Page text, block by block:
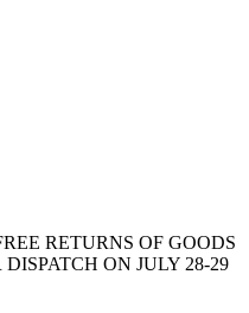
RETURNS OF GOODS
ON JULY 28-29